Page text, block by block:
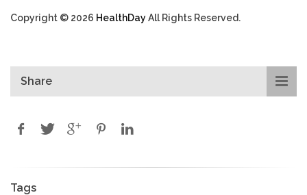
Copyright © 2026 HealthDayAll Rights Reserved.
Share
Tags